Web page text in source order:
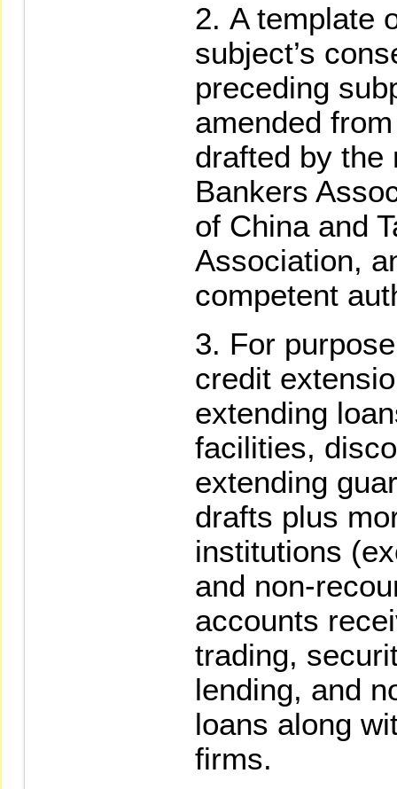
A template
subject’s
preceding
amended
drafted by the
Bankers
of China and
Association,
competent
For
credit
extending
facilities,
extending
drafts plus
institutions
and non-
accounts
trading,
lending, and
loans along
firms.